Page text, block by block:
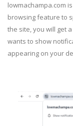
lowmachampa.com
browsing feature to
the site, you will get
wants to show
appearing on your